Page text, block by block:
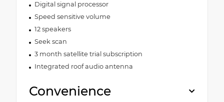
Digital signal processor
Speed sensitive volume
12 speakers
Seek scan
3 month satellite trial subscription
Integrated roof audio antenna
Convenience